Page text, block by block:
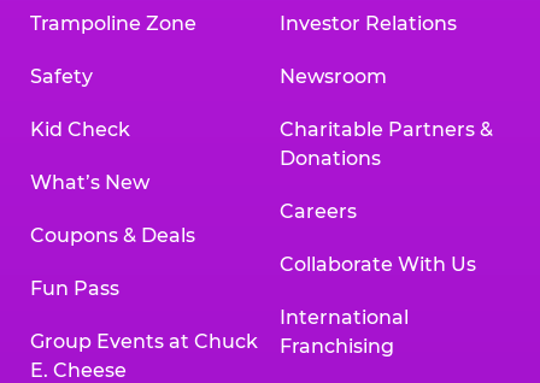
Trampoline Zone
Safety
Kid Check
What’s New
Coupons & Deals
Fun Pass
Group Events at Chuck
E. Cheese
Investor Relations
Newsroom
Charitable Partners &
Donations
Careers
Collaborate With Us
International
Franchising